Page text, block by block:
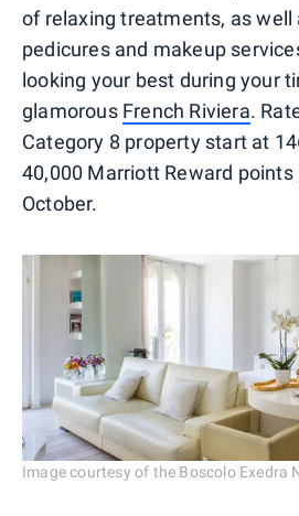
of relaxing treatments, as well
pedicures and makeup
looking your best during your
glamorous French Riviera.
Category 8 property start at
40,000 Marriott Reward points
October.
Image courtesy of the Boscolo Exedra